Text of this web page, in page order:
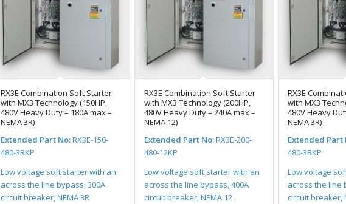
RX3E Combination Soft Starter
with MX3 Technology (150HP,
480V Heavy Duty – 180A max –
NEMA 3R)
Extended Part No:RX3E-150-
480-3RKP
Low voltage soft starter with an
across the line bypass, 300A
circuit breaker, NEMA 3R
RX3E Combination Soft Starter
with MX3 Technology (200HP,
480V Heavy Duty – 240A max –
NEMA 12)
Extended Part No:RX3E-200-
480-12KP
Low voltage soft starter with an
across the line bypass, 400A
circuit breaker, NEMA 12
RX3E
with MX3
480V Heavy
NEMA 3R)
Extended Part
480-3RKP
Low voltage
across the line
circuit breaker,